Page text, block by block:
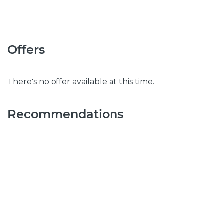
Offers
There's no offer available at this time.
Recommendations